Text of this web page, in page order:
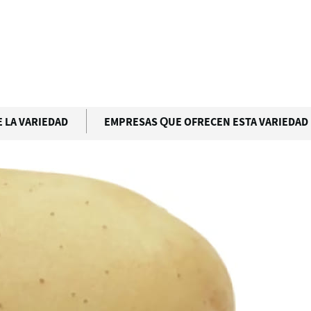
LA VARIEDAD EMPRESAS QUE OFRECEN ESTA VARIEDAD